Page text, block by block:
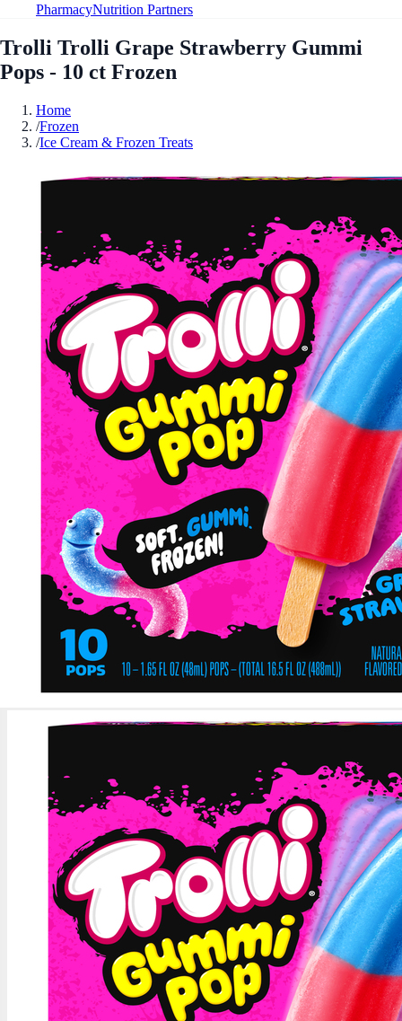
PharmacyNutrition Partners
Trolli Trolli Grape Strawberry Gummi
Pops - 10 ct Frozen
Home
/Frozen
/Ice Cream & Frozen Treats